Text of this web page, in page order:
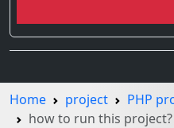
Home project PHP
how to run this project?